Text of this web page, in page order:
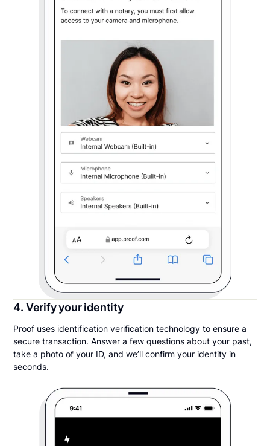
4. Verify your identity
Proof uses identification verification technology to ensure a
secure transaction. Answer a few questions about your past,
take a photo of your ID, and we’ll confirm your identity in
seconds.